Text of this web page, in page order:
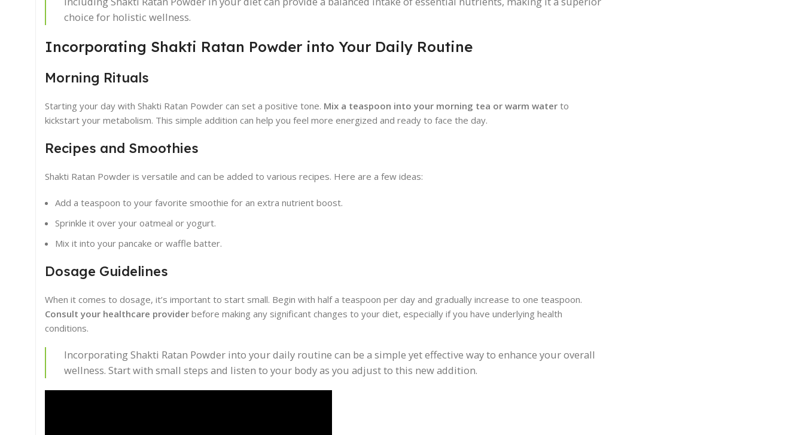
choice for holistic wellness.
Incorporating Shakti Ratan Powder into Your Daily Routine
Morning Rituals
Starting your day with Shakti Ratan Powder can set a positive tone. Mix a teaspoon into your morning tea or warm water to
kickstart your metabolism. This simple addition can help you feel more energized and ready to face the day.
Recipes and Smoothies
Shakti Ratan Powder is versatile and can be added to various recipes. Here are a few ideas:
Add a teaspoon to your favorite smoothie for an extra nutrient boost.
Sprinkle it over your oatmeal or yogurt.
Mix it into your pancake or waffle batter.
Dosage Guidelines
When it comes to dosage, it’s important to start small. Begin with half a teaspoon per day and gradually increase to one teaspoon.
Consult your healthcare provider before making any significant changes to your diet, especially if you have underlying health
conditions.
Incorporating Shakti Ratan Powder into your daily routine can be a simple yet effective way to enhance your overall
wellness. Start with small steps and listen to your body as you adjust to this new addition.